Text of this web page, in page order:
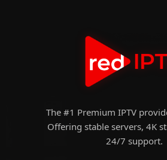
The #1 Premium IPTV
Offering stable servers, 4K
24/7 support.